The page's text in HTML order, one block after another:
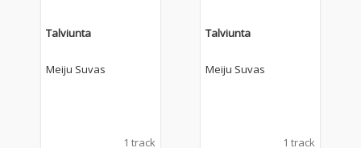
Talviunta
Meiju Suvas
1 track
Talviunta
Meiju Suvas
1 track